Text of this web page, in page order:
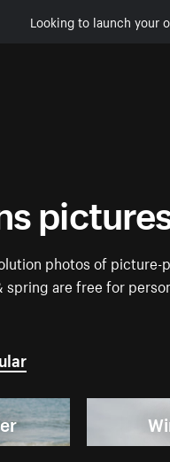
Looking to launch your
photos of
spring are free for